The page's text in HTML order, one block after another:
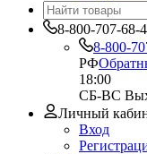
8-800-707-68-
8-800-
РФ
18:00
СБ-ВС
Личный
Вход